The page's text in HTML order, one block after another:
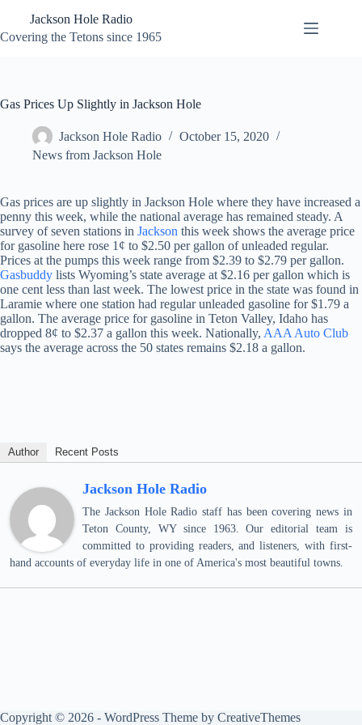
content
Jackson Hole Radio
Covering the Tetons since 1965
Gas Prices Up Slightly in Jackson Hole
Jackson Hole Radio
October 15, 2020
News from Jackson Hole
Gas prices are up slightly in Jackson Hole where they have increased a
penny this week, while the national average has remained steady. A
survey of seven stations in Jackson this week shows the average price
for gasoline here rose 1¢ to $2.50 per gallon of unleaded regular.
Prices at the pumps this week range from $2.39 to $2.79 per gallon.
Gasbuddy lists Wyoming’s state average at $2.16 per gallon which is
one cent less than last week. The lowest price in the state was found in
Laramie where one station had regular unleaded gasoline for $1.79 a
gallon. The average price for gasoline in Teton Valley, Idaho has
dropped 8¢ to $2.37 a gallon this week. Nationally, AAA Auto Club
says the average across the 50 states remains $2.18 a gallon.
Author Recent Posts
Jackson Hole Radio
The Jackson Hole Radio staff has been covering news in
Teton County, WY since 1963. Our editorial team is
committed to providing readers, and listeners, with first-
hand accounts of everyday life in one of America's most beautiful towns.
Copyright © 2026 - WordPress Theme by CreativeThemes